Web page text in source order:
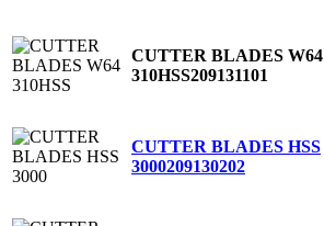
CUTTER BLADES W64
310HSS209131101
CUTTER BLADES HSS
3000209130202